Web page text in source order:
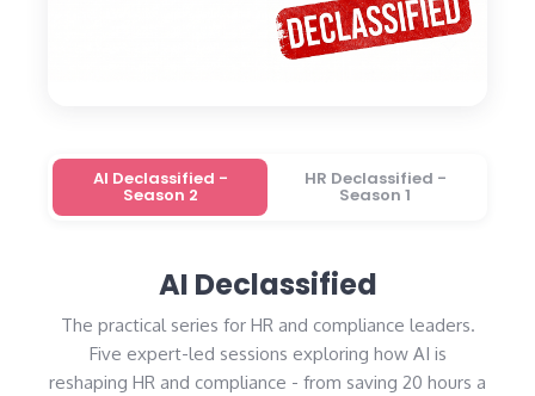
AI Declassified -
Season 2
HR Declassified -
Season 1
AI Declassified
The practical series for HR and compliance leaders.
Five expert-led sessions exploring how AI is
reshaping HR and compliance - from saving 20 hours a